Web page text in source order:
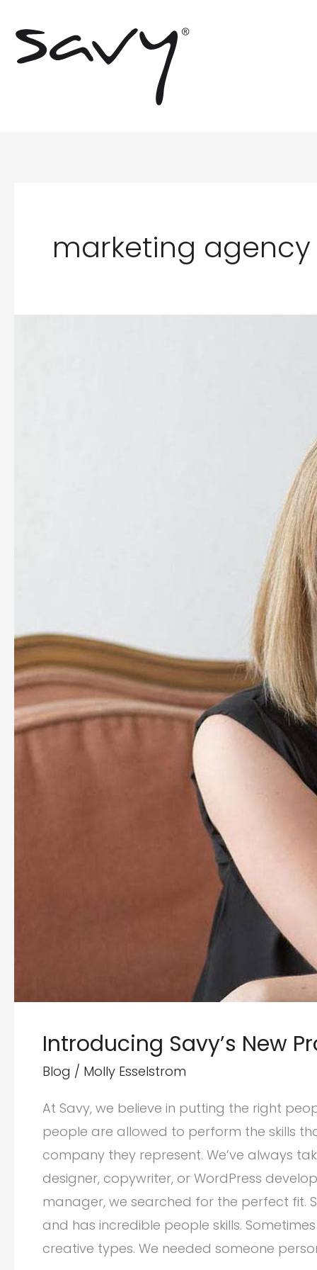
content
marketing agency
Introducing Savy’s New
Blog / Molly Esselstrom
At Savy, we believe in putting the right
people are allowed to perform the skills
company they represent. We’ve always
designer, copywriter, or WordPress
manager, we searched for the perfect fit.
and has incredible people skills.
creative types. We needed someone